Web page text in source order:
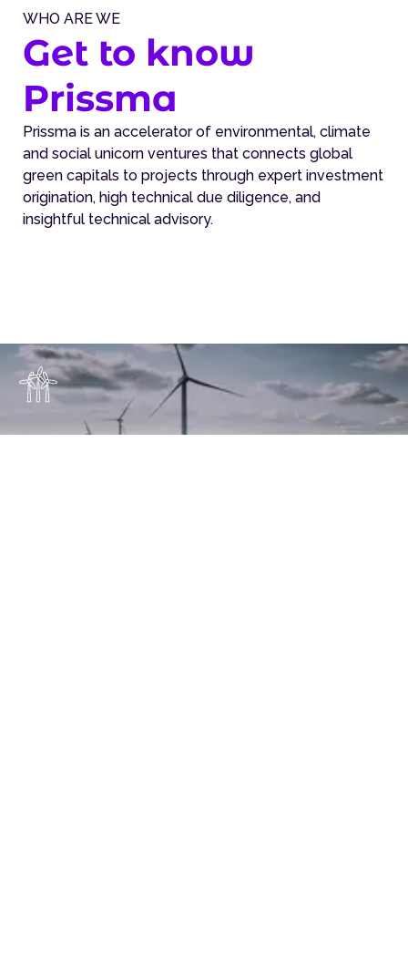
WHO ARE WE
Get to know
Prissma
Prissma is an accelerator of environmental, climate
and social unicorn ventures that connects global
green capitals to projects through expert investment
origination, high technical due diligence, and
insightful technical advisory.